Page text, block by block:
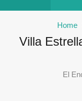
Home
Villa
El